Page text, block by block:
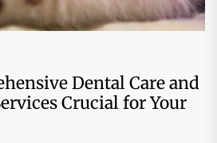
Dental Care and
Crucial for Your